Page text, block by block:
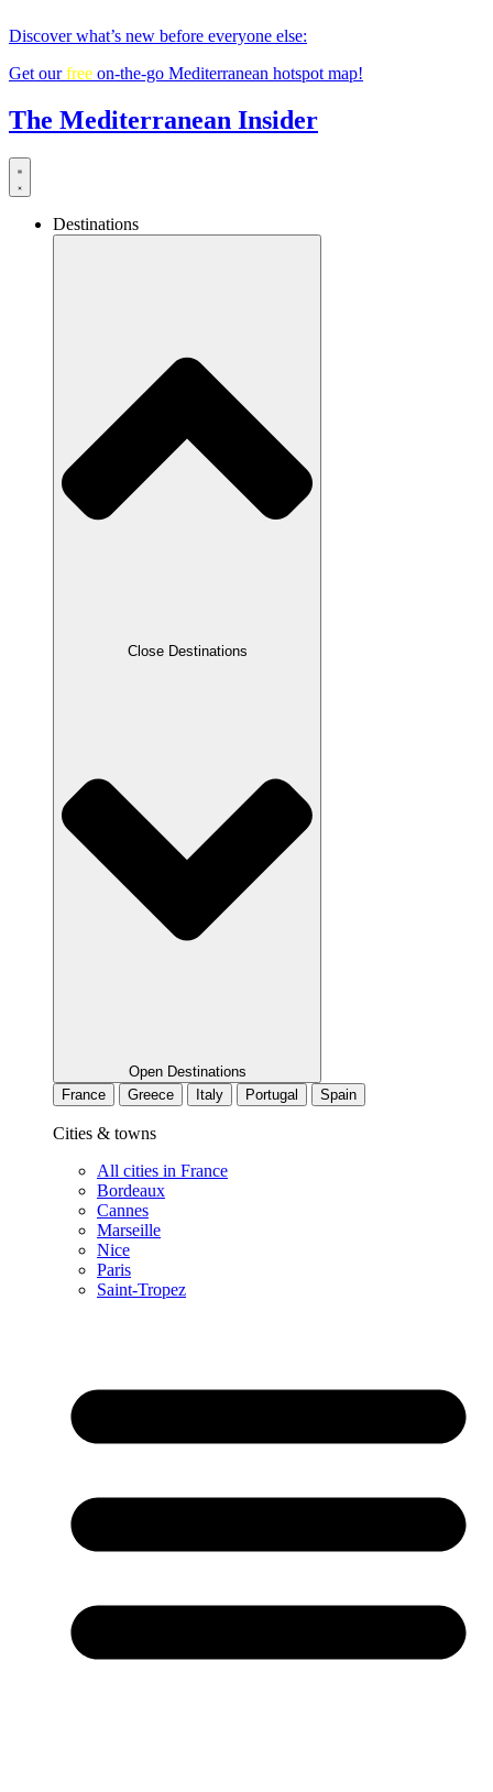
to
Discover what’s new before everyone else:
Get ourfree on-the-go Mediterranean hotspot map!
The Mediterranean Insider
Destinations
Close Destinations
Open Destinations
France
Greece Italy Portugal Spain
Cities & towns
All cities in France
Bordeaux
Cannes
Marseille
Nice
Paris
Saint-Tropez